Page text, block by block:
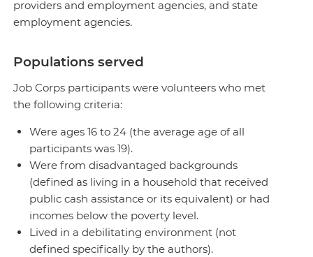
providers and employment agencies, and state
employment agencies.
Populations served
Job Corps participants were volunteers who met
the following criteria:
Were ages 16 to 24 (the average age of all
participants was 19).
Were from disadvantaged backgrounds
(defined as living in a household that received
public cash assistance or its equivalent) or had
incomes below the poverty level.
Lived in a debilitating environment (not
defined specifically by the authors).